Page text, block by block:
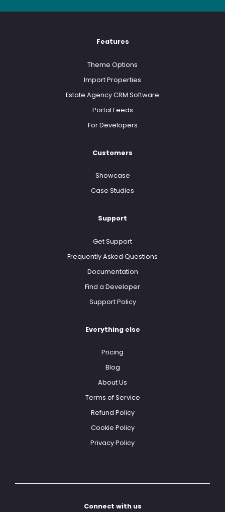
Features
Theme Options
Import Properties
Estate Agency CRM Software
Portal Feeds
For Developers
Customers
Showcase
Case Studies
Support
Get Support
Frequently Asked Questions
Documentation
Find a Developer
Support Policy
Everything else
Pricing
Blog
About Us
Terms of Service
Refund Policy
Cookie Policy
Privacy Policy
Connect with us